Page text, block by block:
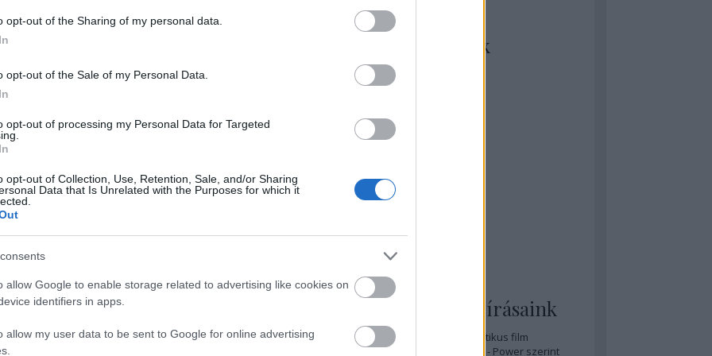
opt-out of the Sharing of my personal data.
opt-out of the Sale of my Personal Data.
opt-out of processing my Personal Data for Targeted
opt-out of Collection, Use, Retention, Sale, and/or Sharing
Data that Is Unrelated with the Purposes for which it
allow Google to enable storage related to advertising like cookies on
identifiers in apps.
allow my user data to be sent to Google for online advertising
Akiket szívesen
nézünk/olvasunk
Borosta szerint
DarkSide Joint
Filmbook
Filmtrailer
Mozi Mánia app
Nézze meg az ember!
Jus & Calzone
A legolvasottabb írásaink
A 20 legjobb posztapokaliptikus film
A 15 legjobb időutazós film - Power szerint